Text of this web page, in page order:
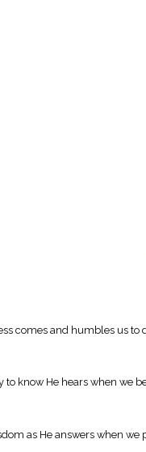
comes and humbles us
know He hears when
as He answers when